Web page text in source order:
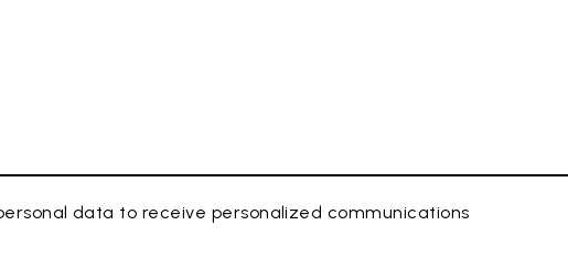
data to receive personalized communications